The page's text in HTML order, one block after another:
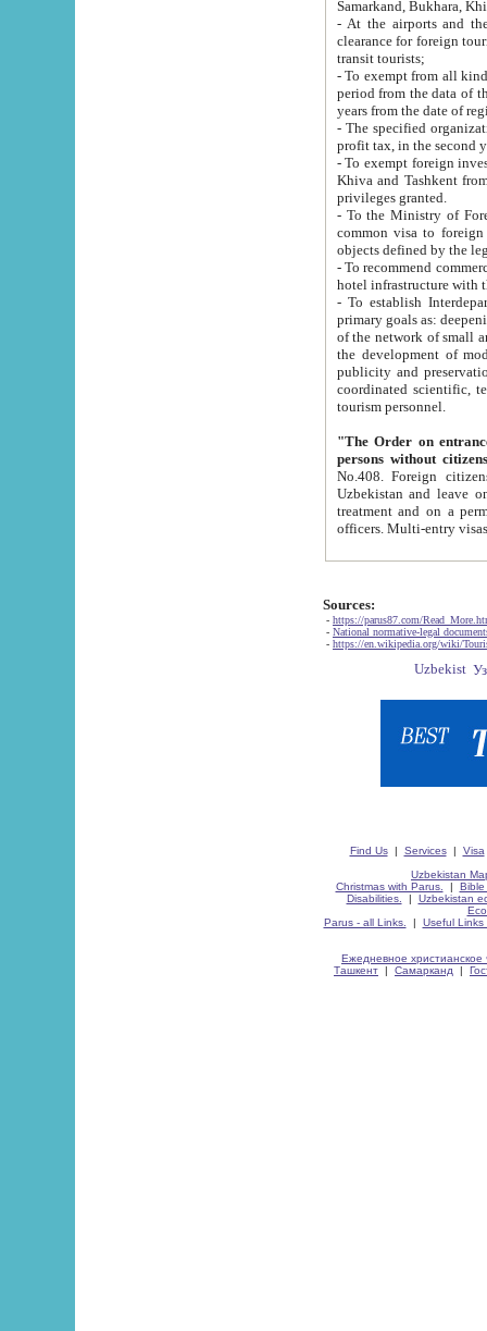
Samarkand, Bukhara,
- At the airports and the
clearance for foreign tourists, which corresponds
transit tourists;
- To exempt from all kinds of taxes
period from the data of their establishment till the date of
years from the date
- The specified organizations
- To exempt foreign investors
Khiva and Tashkent from the payment of
privileges granted.
- To the Ministry of Foreign
common visa to foreign tourists, which is
- To recommend commercial banks
- To establish
primary goals as: deepening of economic reforms
of the network of small and medium hotels, motel and camping at a level of world standards; assistance to
the development of modern
publicity and preservation of unique tourist potential
coordinated scientific, technical and investment policy in tourism; providing training and retraining of
tourism personnel.
"The Order on entrance to
persons without
No.408. Foreign citizens, including citizens from CIS
Uzbekistan and leave on the reasons of private and business affairs, as tourists, for rest, study, work,
treatment and on a permanent
Sources:
- https://parus87.com/
- National normative-legal
- https://en.wikipedia.org/wiki/
Find Us| Services| Visa
Uzbekistan
Christmas with Parus.
| Bible
Disabilities.
| Uzbekistan
Parus - all Links.
| Useful Links
Ежедневное христианское
Ташкент | Самарканд |